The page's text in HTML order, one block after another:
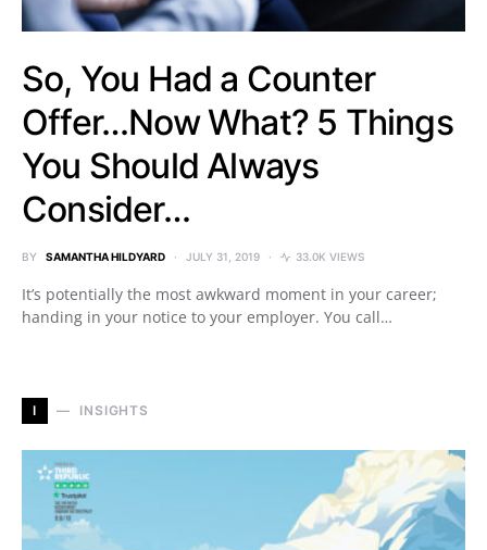
So, You Had a Counter
Offer…Now What? 5 Things
You Should Always
Consider…
BY SAMANTHA HILDYARD JULY 31, 2019 33.0K VIEWS
It’s potentially the most awkward moment in your career;
handing in your notice to your employer. You call…
I INSIGHTS